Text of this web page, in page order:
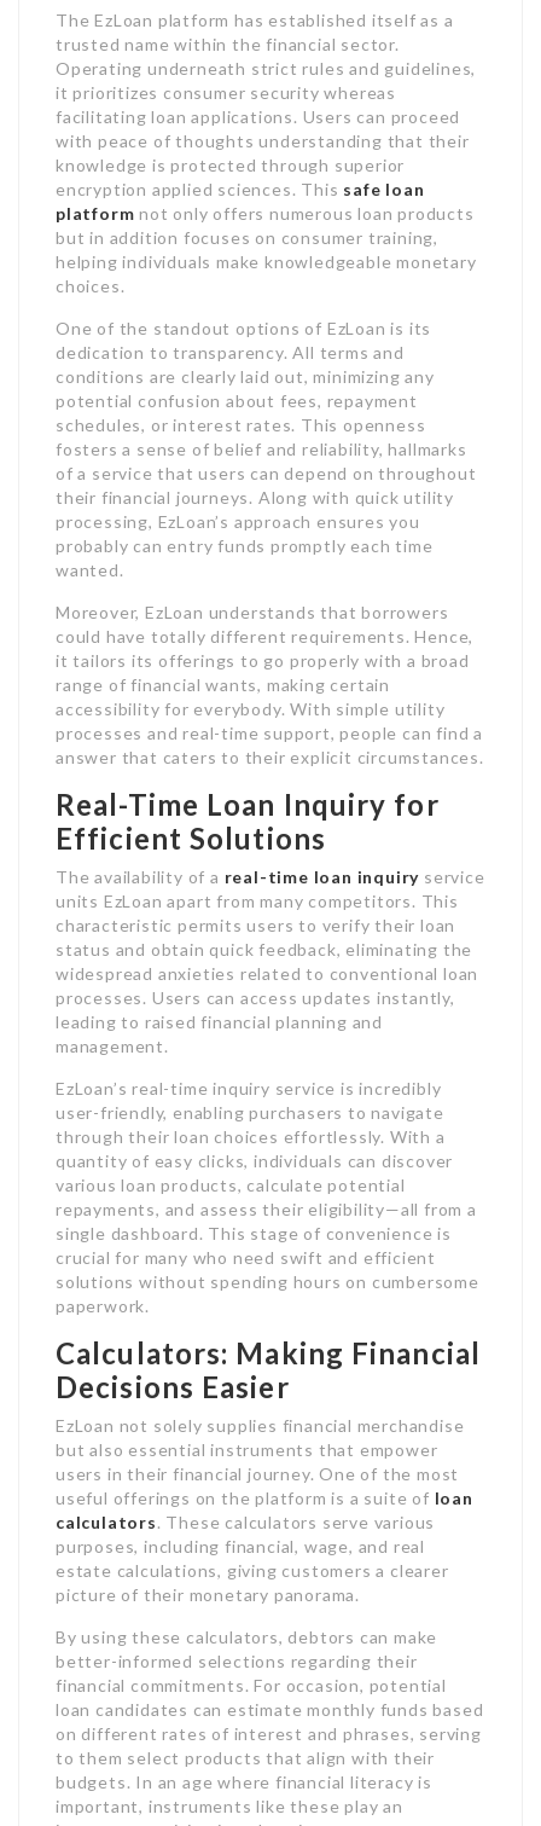
The EzLoan platform has established itself as a
trusted name within the financial sector.
Operating underneath strict rules and guidelines,
it prioritizes consumer security whereas
facilitating loan applications. Users can proceed
with peace of thoughts understanding that their
knowledge is protected through superior
encryption applied sciences. This safe loan
platform not only offers numerous loan products
but in addition focuses on consumer training,
helping individuals make knowledgeable monetary
choices.
One of the standout options of EzLoan is its
dedication to transparency. All terms and
conditions are clearly laid out, minimizing any
potential confusion about fees, repayment
schedules, or interest rates. This openness
fosters a sense of belief and reliability, hallmarks
of a service that users can depend on throughout
their financial journeys. Along with quick utility
processing, EzLoan’s approach ensures you
probably can entry funds promptly each time
wanted.
Moreover, EzLoan understands that borrowers
could have totally different requirements. Hence,
it tailors its offerings to go properly with a broad
range of financial wants, making certain
accessibility for everybody. With simple utility
processes and real-time support, people can find a
answer that caters to their explicit circumstances.
Real-Time Loan Inquiry for
Efficient Solutions
The availability of a real-time loan inquiry service
units EzLoan apart from many competitors. This
characteristic permits users to verify their loan
status and obtain quick feedback, eliminating the
widespread anxieties related to conventional loan
processes. Users can access updates instantly,
leading to raised financial planning and
management.
EzLoan’s real-time inquiry service is incredibly
user-friendly, enabling purchasers to navigate
through their loan choices effortlessly. With a
quantity of easy clicks, individuals can discover
various loan products, calculate potential
repayments, and assess their eligibility—all from a
single dashboard. This stage of convenience is
crucial for many who need swift and efficient
solutions without spending hours on cumbersome
paperwork.
Calculators: Making Financial
Decisions Easier
EzLoan not solely supplies financial merchandise
but also essential instruments that empower
users in their financial journey. One of the most
useful offerings on the platform is a suite of loan
calculators. These calculators serve various
purposes, including financial, wage, and real
estate calculations, giving customers a clearer
picture of their monetary panorama.
By using these calculators, debtors can make
better-informed selections regarding their
financial commitments. For occasion, potential
loan candidates can estimate monthly funds based
on different rates of interest and phrases, serving
to them select products that align with their
budgets. In an age where financial literacy is
important, instruments like these play an